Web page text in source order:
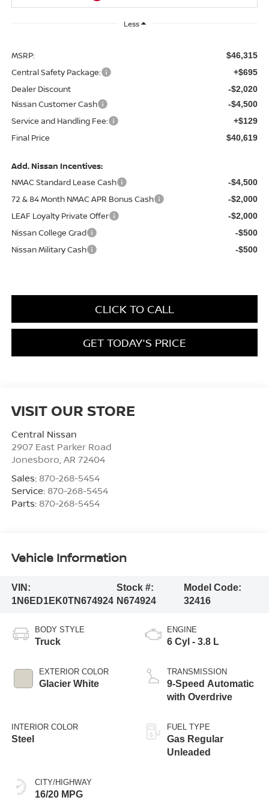
Less
MSRP: $46,315
Central Safety Package: +$695
Dealer Discount -$2,020
Nissan Customer Cash -$4,500
Service and Handling Fee: +$129
Final Price $40,619
Add. Nissan Incentives:
NMAC Standard Lease Cash
-$4,500
72 & 84 Month NMAC APR Bonus Cash -$2,000
LEAF Loyalty Private Offer -$2,000
Nissan College Grad -$500
Nissan Military Cash -$500
CLICK TO CALL
GET TODAY'S PRICE
VISIT OUR STORE
Central Nissan
2907 East Parker Road
Jonesboro AR 72404
Sales: 870-268-5454
Service: 870-268-5454
Parts: 870-268-5454
Vehicle Information
VIN:
1N6ED1EK0TN674924
Stock #:
N674924
Model Code:
32416
BODY STYLE
Truck
EXTERIOR COLOR
Glacier White
INTERIOR COLOR
Steel
CITY/HIGHWAY
16/20 MPG
ENGINE
6 Cyl - 3.8 L
TRANSMISSION
9-Speed Automatic
with Overdrive
FUEL TYPE
Gas Regular
Unleaded